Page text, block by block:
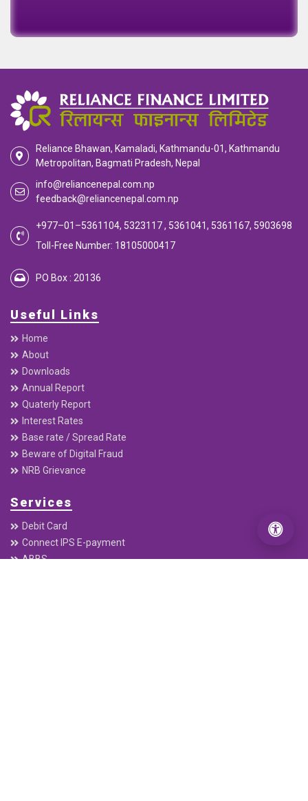
Reliance Bhawan, Kamaladi, Kathmandu-01, Kathmandu
Metropolitan, Bagmati Pradesh, Nepal
info@reliancenepal.com.np
feedback@reliancenepal.com.np
+977–01–5361104, 5323117 , 5361041, 5361167, 5903698
Toll-Free Number: 18105000417
PO Box : 20136
Useful Links
Home
About
Downloads
Annual Report
Quaterly Report
Interest Rates
Base rate / Spread Rate
Beware of Digital Fraud
NRB Grievance
Services
Debit Card
Connect IPS E-payment
ABBS